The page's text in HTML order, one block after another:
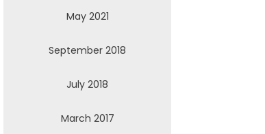
May 2021
September 2018
July 2018
March 2017